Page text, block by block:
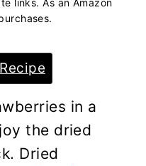
links. As an Amazon
in a
the dried
Dried